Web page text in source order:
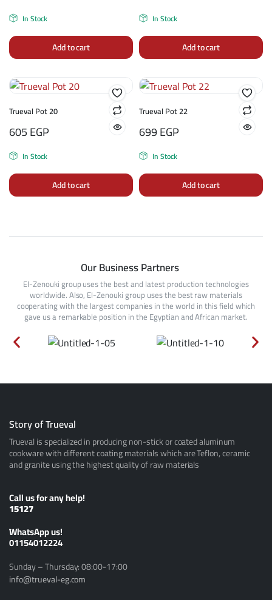
In Stock
Add to cart
In Stock
Add to cart
Trueval Pot 20
605EGP
In Stock
Add to cart
Trueval Pot 22
699EGP
In Stock
Add to cart
Our Business Partners
El-Zenouki group uses the best and latest production technologies
worldwide. Also, El-Zenouki group uses the best raw materials
cooperating with the largest companies in the world in this field which
gave us a remarkable position in the Egyptian and African market.
Story of Trueval
Trueval is specialized in producing non-stick or coated aluminum
cookware with different coating materials which are Teflon, ceramic
and granite using the highest quality of raw materials
Call us for any help!
15127
ًWhatsApp us!
01154012224
Sunday – Thursday: 08:00-17:00
info@trueval-eg.com